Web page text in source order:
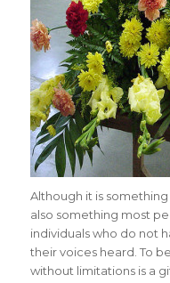
Although it is
also something most
individuals who do not
their voices heard. To
without limitations is a